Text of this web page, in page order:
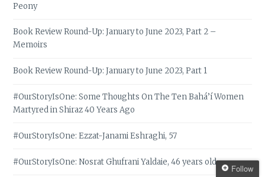
Peony
Book Review Round-Up: January to June 2023, Part 2 –
Memoirs
Book Review Round-Up: January to June 2023, Part 1
#OurStoryIsOne: Some Thoughts On The Ten Bahá’í Women
Martyred in Shiraz 40 Years Ago
#OurStoryIsOne: Ezzat-Janami Eshraghi, 57
#OurStoryIsOne: Nosrat Ghufrani Yaldaie, 46 years old
Follow